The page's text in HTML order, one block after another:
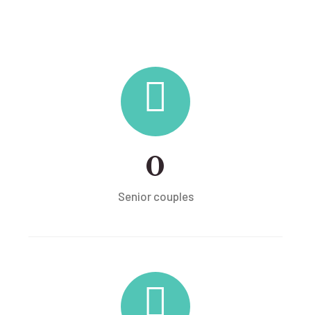
0
Senior couples